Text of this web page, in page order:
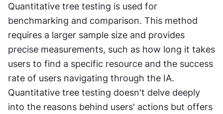
Quantitative tree testing is used for
benchmarking and comparison. This method
requires a larger sample size and provides
precise measurements, such as how long it takes
users to find a specific resource and the success
rate of users navigating through the IA.
Quantitative tree testing doesn't delve deeply
into the reasons behind users' actions but offers